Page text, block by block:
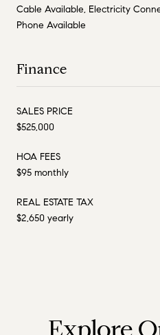
Cable Available, Electricity
Phone Available
Finance
SALES PRICE
$525,000
HOA FEES
$95 monthly
REAL ESTATE TAX
$2,650 yearly